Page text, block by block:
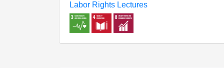
Labor Rights Lectures